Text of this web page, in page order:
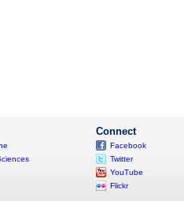
Connect
Facebook
Twitter
YouTube
Flickr